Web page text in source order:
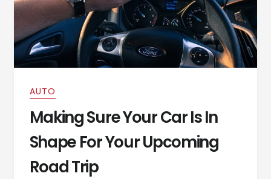
AUTO
Making Sure Your Car Is In
Shape For Your Upcoming
Road Trip